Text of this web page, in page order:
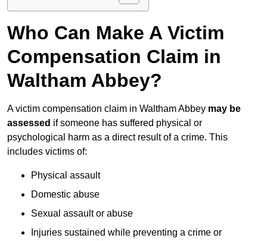
Who Can Make A Victim
Compensation Claim in
Waltham Abbey?
A victim compensation claim in Waltham Abbey may be
assessed if someone has suffered physical or
psychological harm as a direct result of a crime. This
includes victims of:
Physical assault
Domestic abuse
Sexual assault or abuse
Injuries sustained while preventing a crime or